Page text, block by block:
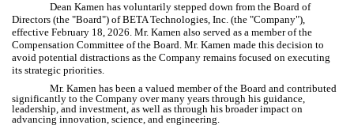
Dean Kamen has voluntarily stepped down from the Board of
Directors (the "Board") of BETA Technologies, Inc. (the "Company"),
effective February 18, 2026. Mr. Kamen also served as a member of the
Compensation Committee of the Board. Mr. Kamen made this decision to
avoid potential distractions as the Company remains focused on executing
its strategic priorities.
Mr. Kamen has been a valued member of the Board and contributed
significantly to the Company over many years through his guidance,
leadership, and investment, as well as through his broader impact on
advancing innovation, science, and engineering.